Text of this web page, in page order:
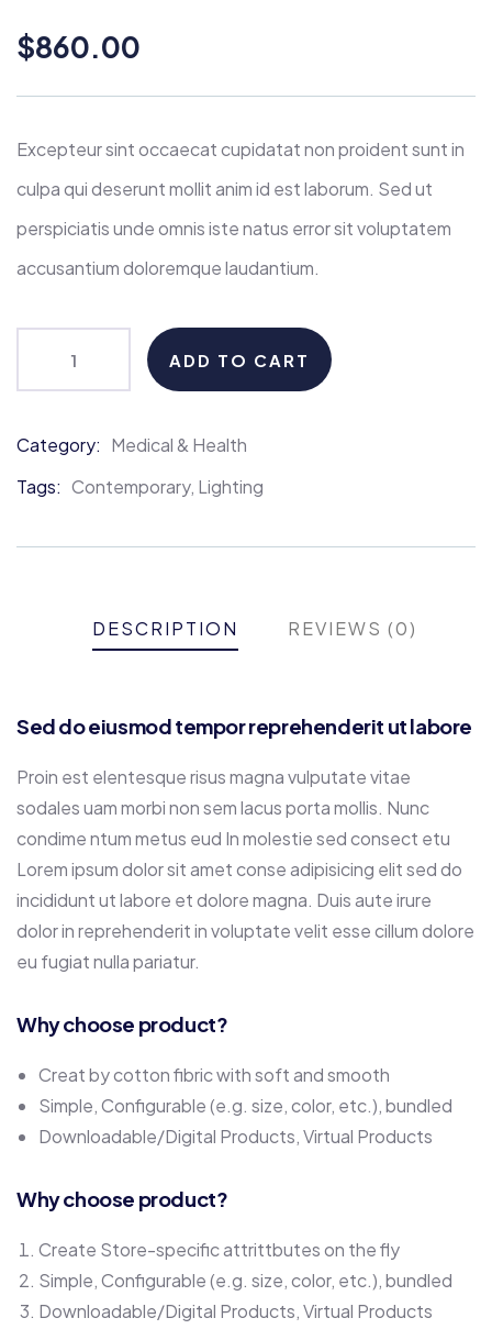
out
of
on
$860.00
Excepteur sint occaecat cupidatat non proident sunt in
culpa qui deserunt mollit anim id est laborum. Sed ut
perspiciatis unde omnis iste natus error sit voluptatem
accusantium doloremque laudantium.
ADD TO CART
Category: Medical & Health
Tags: Contemporary, Lighting
DESCRIPTION REVIEWS (0)
Sed do eiusmod tempor reprehenderit ut labore
Proin est elentesque risus magna vulputate vitae
sodales uam morbi non sem lacus porta mollis. Nunc
condime ntum metus eud In molestie sed consect etu
Lorem ipsum dolor sit amet conse adipisicing elit sed do
incididunt ut labore et dolore magna. Duis aute irure
dolor in reprehenderit in voluptate velit esse cillum dolore
eu fugiat nulla pariatur.
Why choose product?
Creat by cotton fibric with soft and smooth
Simple, Configurable (e.g. size, color, etc.), bundled
Downloadable/Digital Products, Virtual Products
Why choose product?
Create Store-specific attrittbutes on the fly
Simple, Configurable (e.g. size, color, etc.), bundled
Downloadable/Digital Products, Virtual Products